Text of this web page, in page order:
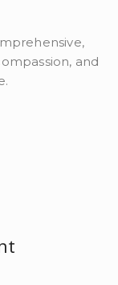
and